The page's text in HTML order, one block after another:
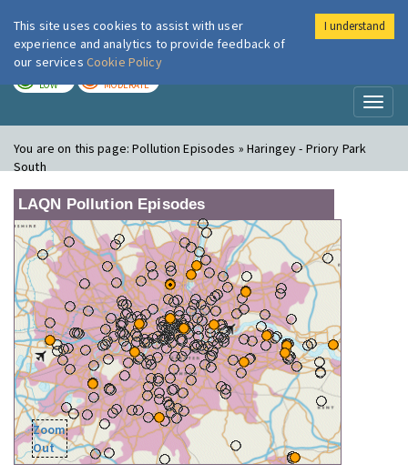
London Air
LOW MODERATE
You are on this page:Pollution Episodes » Haringey - Priory Park
South
LAQN Pollution Episodes
Zoom
Out
This site uses cookies to assist with user
experience and analytics to provide feedback of
our services Cookie Policy
I understand